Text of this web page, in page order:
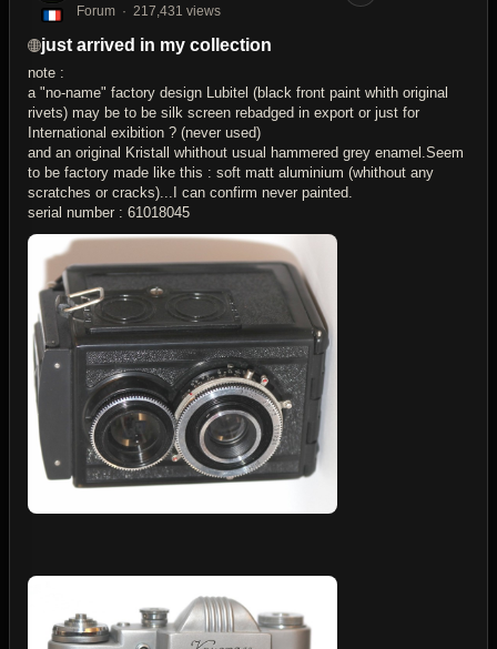
Forum
217,431 views
just arrived in my collection
note :
a "no-name" factory design Lubitel (black front paint whith original
rivets) may be to be silk screen rebadged in export or just for
International exibition ? (never used)
and an original Kristall whithout usual hammered grey enamel.Seem
to be factory made like this : soft matt aluminium (whithout any
scratches or cracks)...I can confirm never painted.
serial number : 61018045